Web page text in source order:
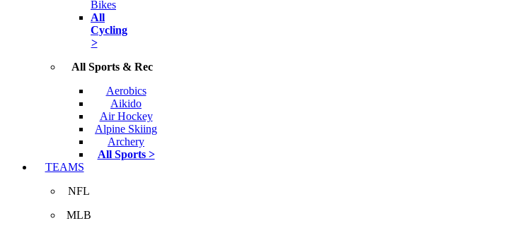
Bikes
All
Cycling
>
All Sports & Rec
Aerobics
Aikido
Air Hockey
Alpine Skiing
Archery
All Sports >
TEAMS
NFL
MLB